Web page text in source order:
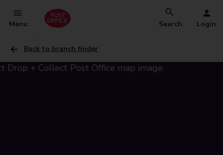
Menu Search Login
Back to branch finder